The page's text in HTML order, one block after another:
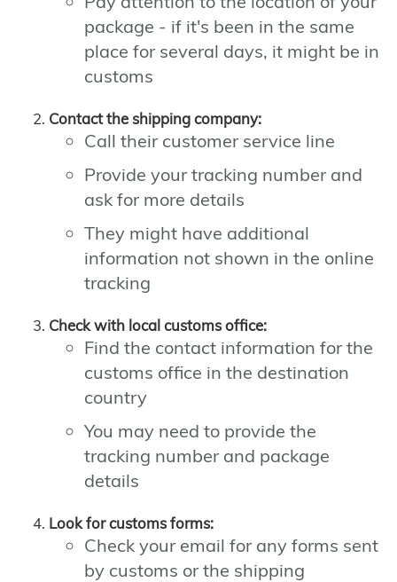
package - if it's been in the same
place for several days, it might be in
customs
Contact the shipping company:
Call their customer service line
Provide your tracking number and
ask for more details
They might have additional
information not shown in the online
tracking
Check with local customs office:
Find the contact information for the
customs office in the destination
country
You may need to provide the
tracking number and package
details
Look for customs forms:
Check your email for any forms sent
by customs or the shipping